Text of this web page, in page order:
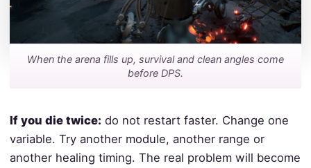
When the arena fills up, survival and clean angles come
before DPS.
If you die twice: do not restart faster. Change one
variable. Try another module, another range or
another healing timing. The real problem will become